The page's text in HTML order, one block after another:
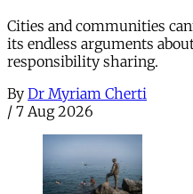
Cities and communities
its endless arguments
responsibility sharing.
By Dr Myriam Cherti
/ 7 Aug 2026